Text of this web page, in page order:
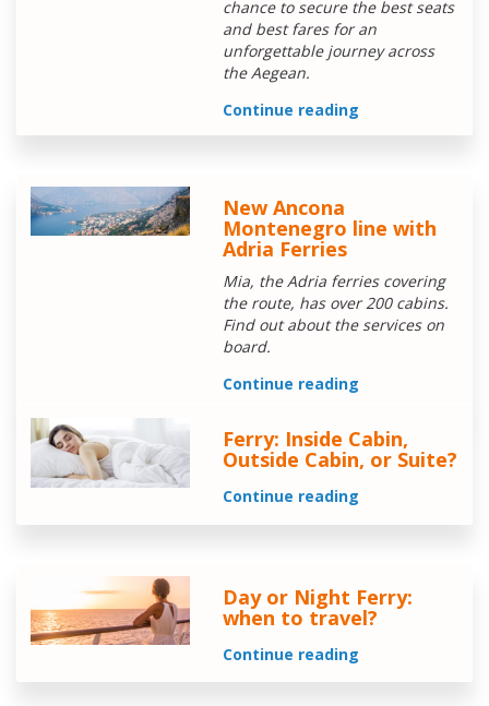
chance to secure the best seats
and best fares for an
unforgettable journey across
the Aegean.
Continue reading
New Ancona
Montenegro line with
Adria Ferries
Mia, the Adria ferries covering
the route, has over 200 cabins.
Find out about the services on
board.
Continue reading
Ferry: Inside Cabin,
Outside Cabin, or Suite?
Continue reading
Day or Night Ferry:
when to travel?
Continue reading